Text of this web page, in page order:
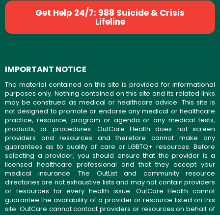
Get Help 24/7: 988 Suicide & Crisis
Lifeline
IMPORTANT NOTICE
The material contained on this site is provided for informational
purposes only. Nothing contained on this site and its related links
may be construed as medical or healthcare advice. This site is
not designed to promote or endorse any medical or healthcare
practice, resource, program or agenda or any medical tests,
products, or procedures. OutCare Health does not screen
providers and resources and therefore cannot make any
guarantees as to quality of care or LGBTQ+ resources. Before
selecting a provider, you should ensure that the provider is a
licensed healthcare professional and that they accept your
medical insurance. The OutList and community resource
directories are not exhaustive lists and may not contain providers
or resources for every health issue. OutCare Health cannot
guarantee the availability of a provider or resource listed on this
site. OutCare cannot contact providers or resources on behalf of